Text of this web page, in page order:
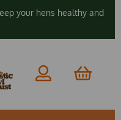
your hens healthy and